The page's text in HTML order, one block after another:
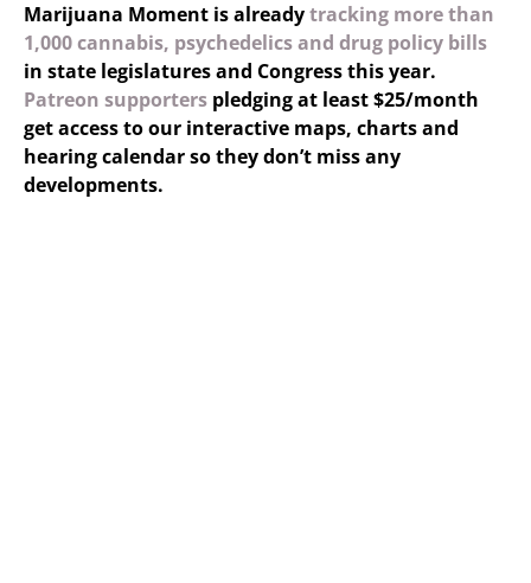
Marijuana Moment is alreadytracking more than
1,000 cannabis, psychedelics and drug policy bills
in state legislatures and Congress this year.
Patreon supporters pledging at least $25/month
get access to our interactive maps, charts and
hearing calendar so they don’t miss any
developments.